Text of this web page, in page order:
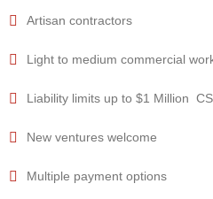
Artisan contractors
Light to medium commercial
Liability limits up to $1 Million
New ventures welcome
Multiple payment options